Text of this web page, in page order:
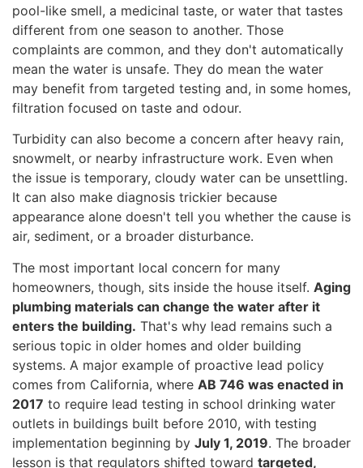
pool-like smell, a medicinal taste, or water that tastes
different from one season to another. Those
complaints are common, and they don't automatically
mean the water is unsafe. They do mean the water
may benefit from targeted testing and, in some homes,
filtration focused on taste and odour.
Turbidity can also become a concern after heavy rain,
snowmelt, or nearby infrastructure work. Even when
the issue is temporary, cloudy water can be unsettling.
It can also make diagnosis trickier because
appearance alone doesn't tell you whether the cause is
air, sediment, or a broader disturbance.
The most important local concern for many
homeowners, though, sits inside the house itself. Aging
plumbing materials can change the water after it
enters the building. That's why lead remains such a
serious topic in older homes and older building
systems. A major example of proactive lead policy
comes from California, where AB 746 was enacted in
2017 to require lead testing in school drinking water
outlets in buildings built before 2010, with testing
implementation beginning by July 1, 2019. The broader
lesson is that regulators shifted toward targeted,